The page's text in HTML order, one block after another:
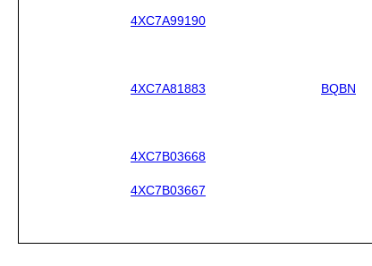
4XC7A99190
4XC7A81883 BQBN
4XC7B03668
4XC7B03667